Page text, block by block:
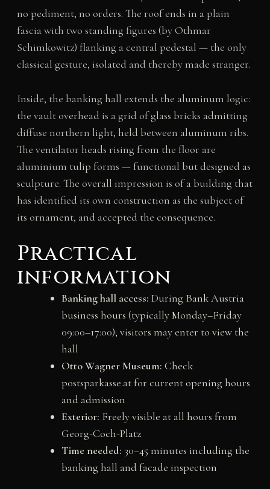
no pediment, no orders. The roof ends in a plain
fascia with two standing figures (by Othmar
Schimkowitz) flanking a central pedestal — the only
classical gesture, isolated and thereby made stranger.
Inside, the banking hall extends the aluminum logic:
the vault overhead is a grid of glass bricks admitting
diffuse northern light, held between aluminum ribs.
The ventilator heads rising from the floor are
aluminium tulip forms — functional but designed as
sculpture. The overall impression is of a building that
has identified its own construction as the subject of
its ornament, and accepted the consequence.
Practical
information
Banking hall access: During Bank Austria
business hours (typically Monday–Friday
09:00–17:00); visitors may enter to view the
hall
Otto Wagner Museum: Check
postsparkasse.at for current opening hours
and admission
Exterior: Freely visible at all hours from
Georg-Coch-Platz
Time needed: 30–45 minutes including the
banking hall and facade inspection